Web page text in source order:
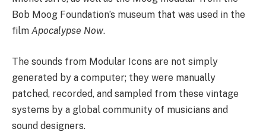
Bob Moog Foundation’s museum that was used in the
film Apocalypse Now.
The sounds from Modular Icons are not simply
generated by a computer; they were manually
patched, recorded, and sampled from these vintage
systems by a global community of musicians and
sound designers.